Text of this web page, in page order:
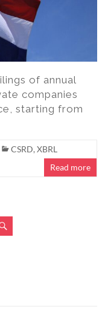
of annual
companies
starting from
CSRD,XBRL
Read more